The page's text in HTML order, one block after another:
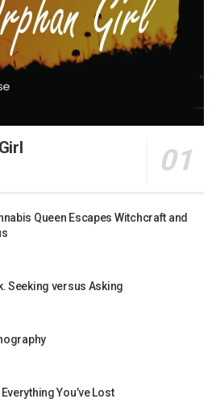
Queen Escapes Witchcraft and
Seeking versus Asking
You’ve Lost